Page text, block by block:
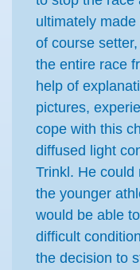
ultimately
of course
the entire race
help of
pictures,
cope with this
diffused light
Trinkl. He could
the younger
would be able
difficult
the decision to